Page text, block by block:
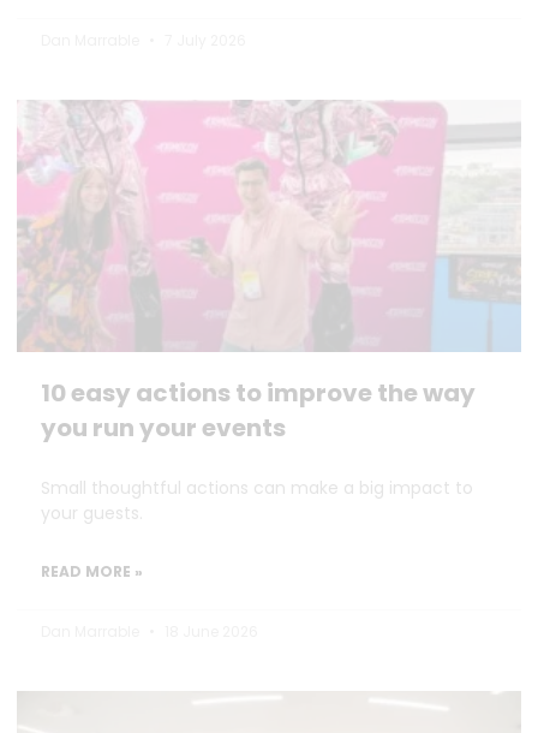
10 easy actions to improve the way
you run your events
Small thoughtful actions can make a big impact to
your guests.
READ MORE »